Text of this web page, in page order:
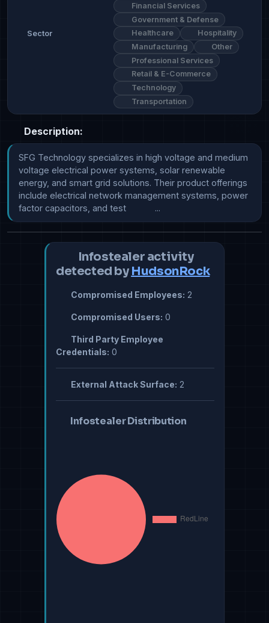
Sector
Financial Services
Government & Defense
Healthcare
Hospitality
Manufacturing
Other
Professional Services
Retail & E-Commerce
Technology
Transportation
Description:
SFG Technology specializes in high voltage and medium
voltage electrical power systems, solar renewable
energy, and smart grid solutions. Their product offerings
include electrical network management systems, power
factor capacitors, and test            ...
Infostealer activity
detected by HudsonRock
Compromised Employees: 2
Compromised Users: 0
Third Party Employee
Credentials: 0
External Attack Surface: 2
Infostealer Distribution